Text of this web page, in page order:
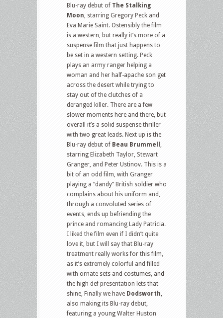
Blu-ray debut of The Stalking
Moon, starring Gregory Peck and
Eva Marie Saint. Ostensibly the film
is a western, but really it’s more of a
suspense film that just happens to
be set in a western setting. Peck
plays an army ranger helping a
woman and her half-apache son get
across the desert while trying to
stay out of the clutches of a
deranged killer. There are a few
slower moments here and there, but
overall it’s a solid suspense thriller
with two great leads. Next up is the
Blu-ray debut of Beau Brummell ,
starring Elizabeth Taylor, Stewart
Granger, and Peter Ustinov. This is a
bit of an odd film, with Granger
playing a “dandy” British soldier who
complains about his uniform and,
through a convoluted series of
events, ends up befriending the
prince and romancing Lady Patricia.
I liked the film even if I didn’t quite
love it, but I will say that Blu-ray
treatment really works for this film,
as it’s extremely colorful and filled
with ornate sets and costumes, and
the high def presentation lets that
shine, Finally we have Dodsworth,
also making its Blu-ray debut,
featuring a young Walter Huston